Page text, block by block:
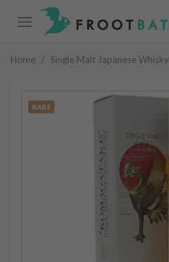
Home / Single Malt Japanese Whisky
RARE